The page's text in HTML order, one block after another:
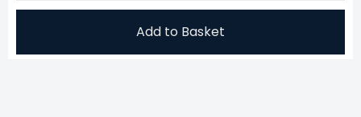
Add to Basket